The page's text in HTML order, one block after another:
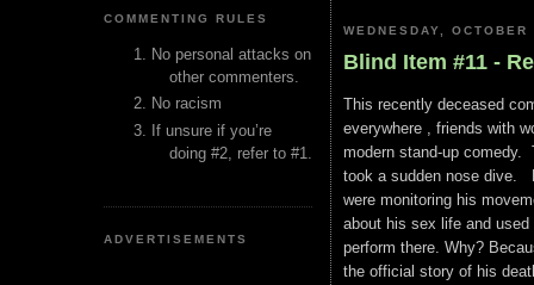
COMMENTING RULES
No personal attacks on
other commenters.
No racism
If unsure if you’re
doing #2, refer to #1.
ADVERTISEMENTS
WEDNESDAY,
Blind Item #11 -
This recently deceased
everywhere , friends with
modern stand-up comedy.
took a sudden nose dive.
were monitoring his
about his sex life and
perform there. Why?
the official story of his